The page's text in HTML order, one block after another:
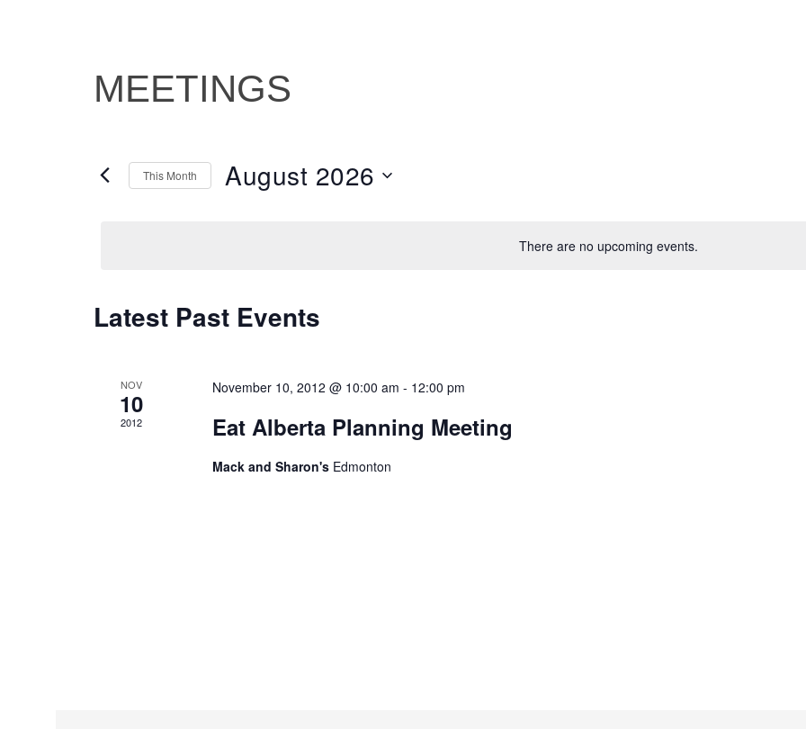
MEETINGS
There are no upcoming events.
This Month August 2026
CALENDAR
EVENTS
Latest Past Events
NOV
10
2012
November 10, 2012 @ 10:00 am - 12:00 pm
Eat Alberta Planning Meeting
Mack and Sharon's Edmonton